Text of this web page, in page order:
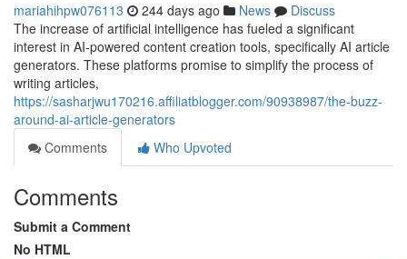
mariahihpw076113 244 days ago News
Discuss
The increase of artificial intelligence has fueled a significant
interest in AI-powered content creation tools, specifically AI article
generators. These platforms promise to simplify the process of
writing articles,
https://sasharjwu170216.affiliatblogger.com/90938987/the-buzz-
around-ai-article-generators
Comments
Who Upvoted
Comments
Submit a Comment
No HTML